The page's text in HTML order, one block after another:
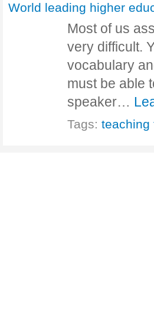
World leading higher
Most of us
very difficult.
vocabulary
must be able
speaker…
Tags: teaching